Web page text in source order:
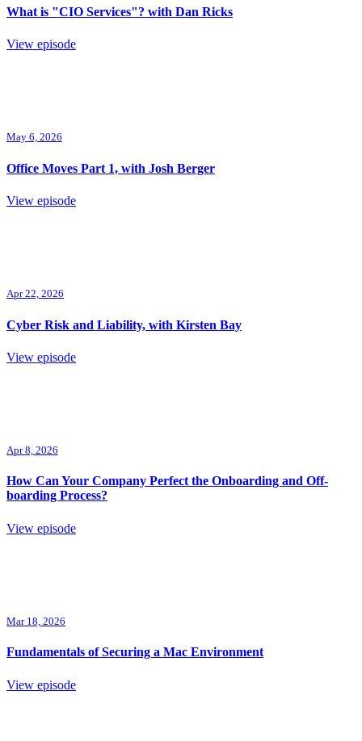
What is "CIO Services"? with Dan Ricks
View episode
May 6, 2026
Office Moves Part 1, with Josh Berger
View episode
Apr 22, 2026
Cyber Risk and Liability, with Kirsten Bay
View episode
Apr 8, 2026
How Can Your Company Perfect the Onboarding and Off-
boarding Process?
View episode
Mar 18, 2026
Fundamentals of Securing a Mac Environment
View episode